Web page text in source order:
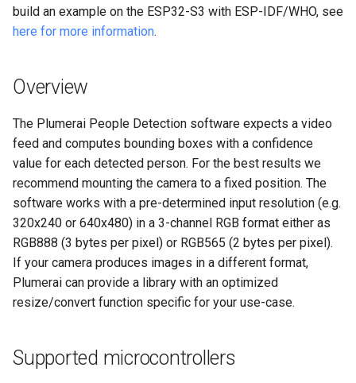
r
a
r
c
h
i
n
g
Example models
build an example on the ESP32-S3 with ESP-IDF/WHO, see
here for more information.
Overview
The Plumerai People Detection software expects a video
feed and computes bounding boxes with a confidence
value for each detected person. For the best results we
recommend mounting the camera to a fixed position. The
software works with a pre-determined input resolution (e.g.
320x240 or 640x480) in a 3-channel RGB format either as
RGB888 (3 bytes per pixel) or RGB565 (2 bytes per pixel).
If your camera produces images in a different format,
Plumerai can provide a library with an optimized
resize/convert function specific for your use-case.
Supported microcontrollers